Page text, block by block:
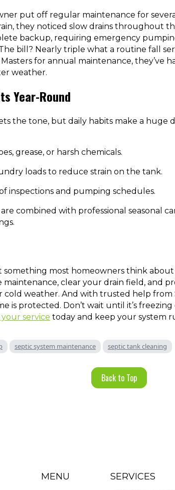
put off regular maintenance for
they noticed slow drains throughout
backup, requiring emergency
bill? Nearly triple what a routine fall
for annual maintenance, they’ve
weather.
Year-Round
the tone, but daily habits make a huge
grease, or harsh chemicals.
loads to reduce strain on the tank.
inspections and pumping schedules.
combined with professional seasonal
something most homeowners think
maintenance, clear your drain field, and
cold weather. And with trusted help from
is protected. Don’t wait until it’s
service today and keep your system
septic system maintenance septic tank cleaning
Back to Top
MENU SERVICES